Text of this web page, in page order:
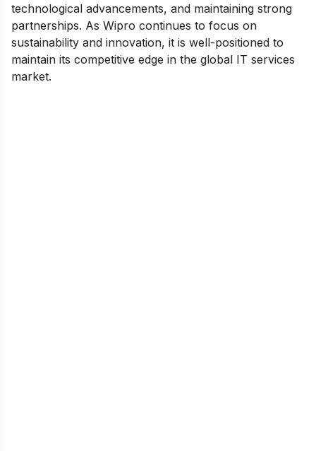
technological advancements, and maintaining strong
partnerships. As Wipro continues to focus on
sustainability and innovation, it is well-positioned to
maintain its competitive edge in the global IT services
market.